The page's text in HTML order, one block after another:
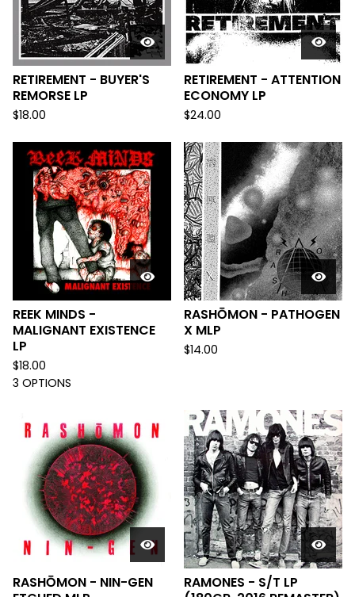
RETIREMENT - BUYER'S
REMORSE LP
$18.00
RETIREMENT - ATTENTION
ECONOMY LP
$24.00
REEK MINDS -
MALIGNANT EXISTENCE
LP
$18.00
3 OPTIONS
RASHŌMON - PATHOGEN
X MLP
$14.00
RASHŌMON - NIN-GEN
RAMONES - S/T LP